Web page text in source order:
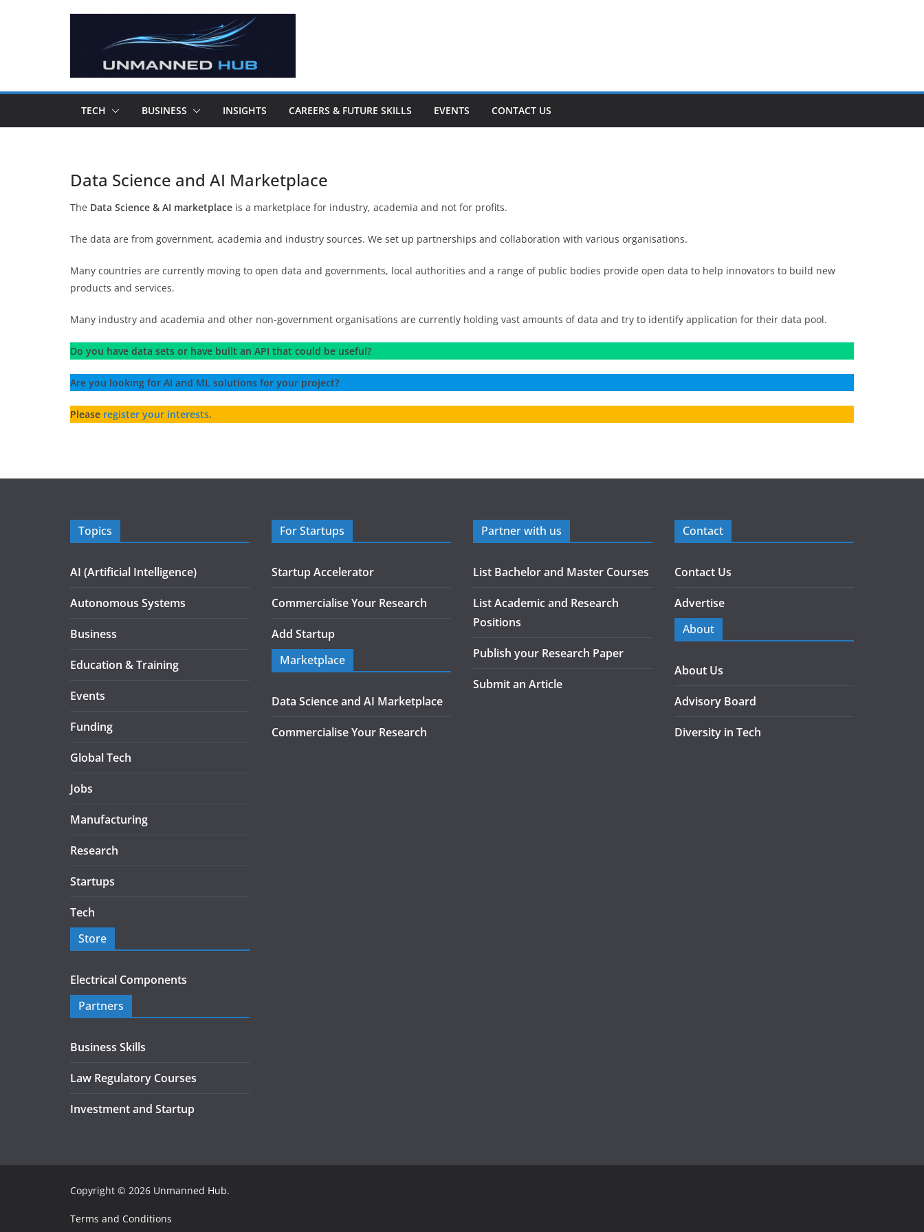
TECH BUSINESS INSIGHTS CAREERS & FUTURE SKILLS EVENTS CONTACT US
Data Science and AI Marketplace
The Data Science & AI marketplace is a marketplace for industry, academia and not for profits.
The data are from government, academia and industry sources. We set up partnerships and collaboration with various organisations.
Many countries are currently moving to open data and governments, local authorities and a range of public bodies provide open data to help innovators to build new
products and services.
Many industry and academia and other non-government organisations are currently holding vast amounts of data and try to identify application for their data pool.
Do you have data sets or have built an API that could be useful?
Are you looking for AI and ML solutions for your project?
Please register your interests.
Topics
AI (Artificial Intelligence)
Autonomous Systems
Business
Education & Training
Events
Funding
Global Tech
Jobs
Manufacturing
Research
Startups
Tech
Store
Electrical Components
Partners
Business Skills
Law Regulatory Courses
Investment and Startup
For Startups
Startup Accelerator
Commercialise Your Research
Add Startup
Marketplace
Data Science and AI Marketplace
Commercialise Your Research
Partner with us
List Bachelor and Master Courses
List Academic and Research
Positions
Publish your Research Paper
Submit an Article
Contact
Contact Us
Advertise
About
About Us
Advisory Board
Diversity in Tech
Copyright © 2026 Unmanned Hub.
Terms and Conditions